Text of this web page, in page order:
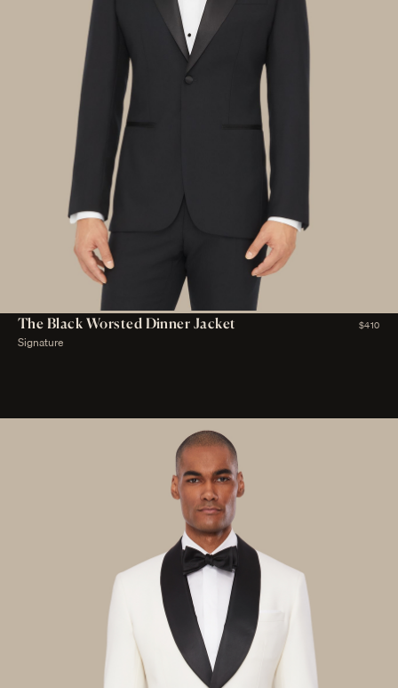
The Black Worsted Dinner Jacket $410
Signature